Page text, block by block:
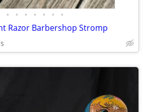
• • • • • • •
Razor Barbershop Stromp